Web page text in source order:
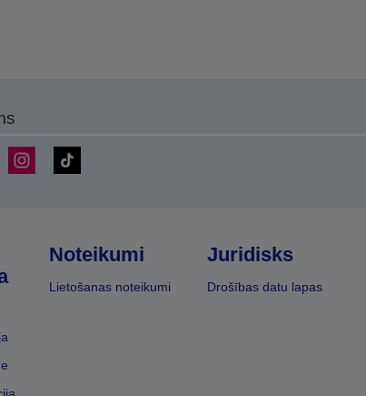
Noteikumi
Lietošanas noteikumi
Juridisks
Drošības datu lapas